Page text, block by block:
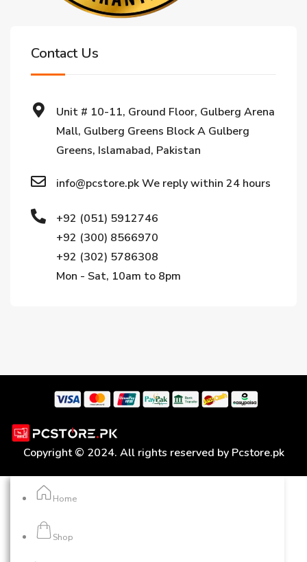
Contact Us
Unit # 10-11, Ground Floor, Gulberg Arena
Mall, Gulberg Greens Block A Gulberg
Greens, Islamabad, Pakistan
info@pcstore.pk We reply within 24 hours
+92 (051) 5912746
+92 (300) 8566970
+92 (302) 5786308
Mon - Sat, 10am to 8pm
Copyright © 2024. All rights reserved by Pcstore.pk
Home
Shop